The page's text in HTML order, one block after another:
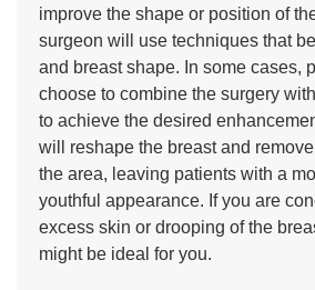
improve the shape or position of
surgeon will use techniques that
and breast shape. In some cases,
choose to combine the surgery
to achieve the desired
will reshape the breast and
the area, leaving patients with a
youthful appearance. If you are
excess skin or drooping of the
might be ideal for you.